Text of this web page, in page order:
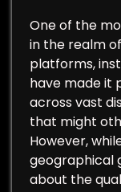
One of the
in the realm
platforms,
have made it
across vast
that might
However,
geographical
about the